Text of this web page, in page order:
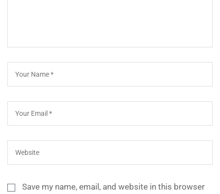
Save my name, email, and website in this browser